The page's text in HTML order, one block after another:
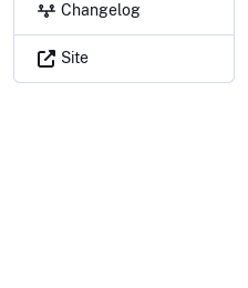
Changelog
Site